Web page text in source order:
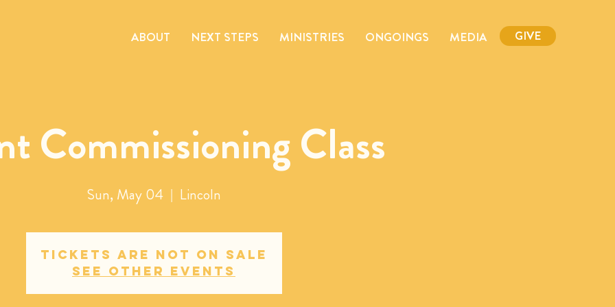
ABOUT NEXT STEPS MINISTRIES ONGOINGS MEDIA GIVE
Commissioning Class
Sun, May 04
  |
Lincoln
Tickets are not on sale
See other events